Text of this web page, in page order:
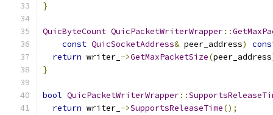
}
QuicByteCount QuicPacketWriterWrapper::
const QuicSocketAddress& peer_address)
return writer_ ->GetMaxPacketSize(peer_address
}
bool QuicPacketWriterWrapper::
return writer_ ->SupportsReleaseTime();